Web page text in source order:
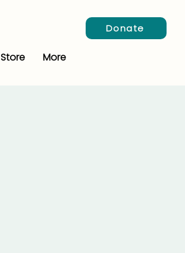
Donate
Store More